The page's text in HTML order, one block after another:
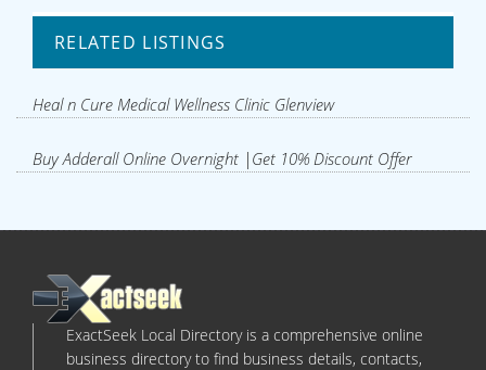
RELATED LISTINGS
Heal n Cure Medical Wellness Clinic Glenview
Buy Adderall Online Overnight |Get 10% Discount Offer
ExactSeek Local Directory is a comprehensive online
business directory to find business details, contacts,